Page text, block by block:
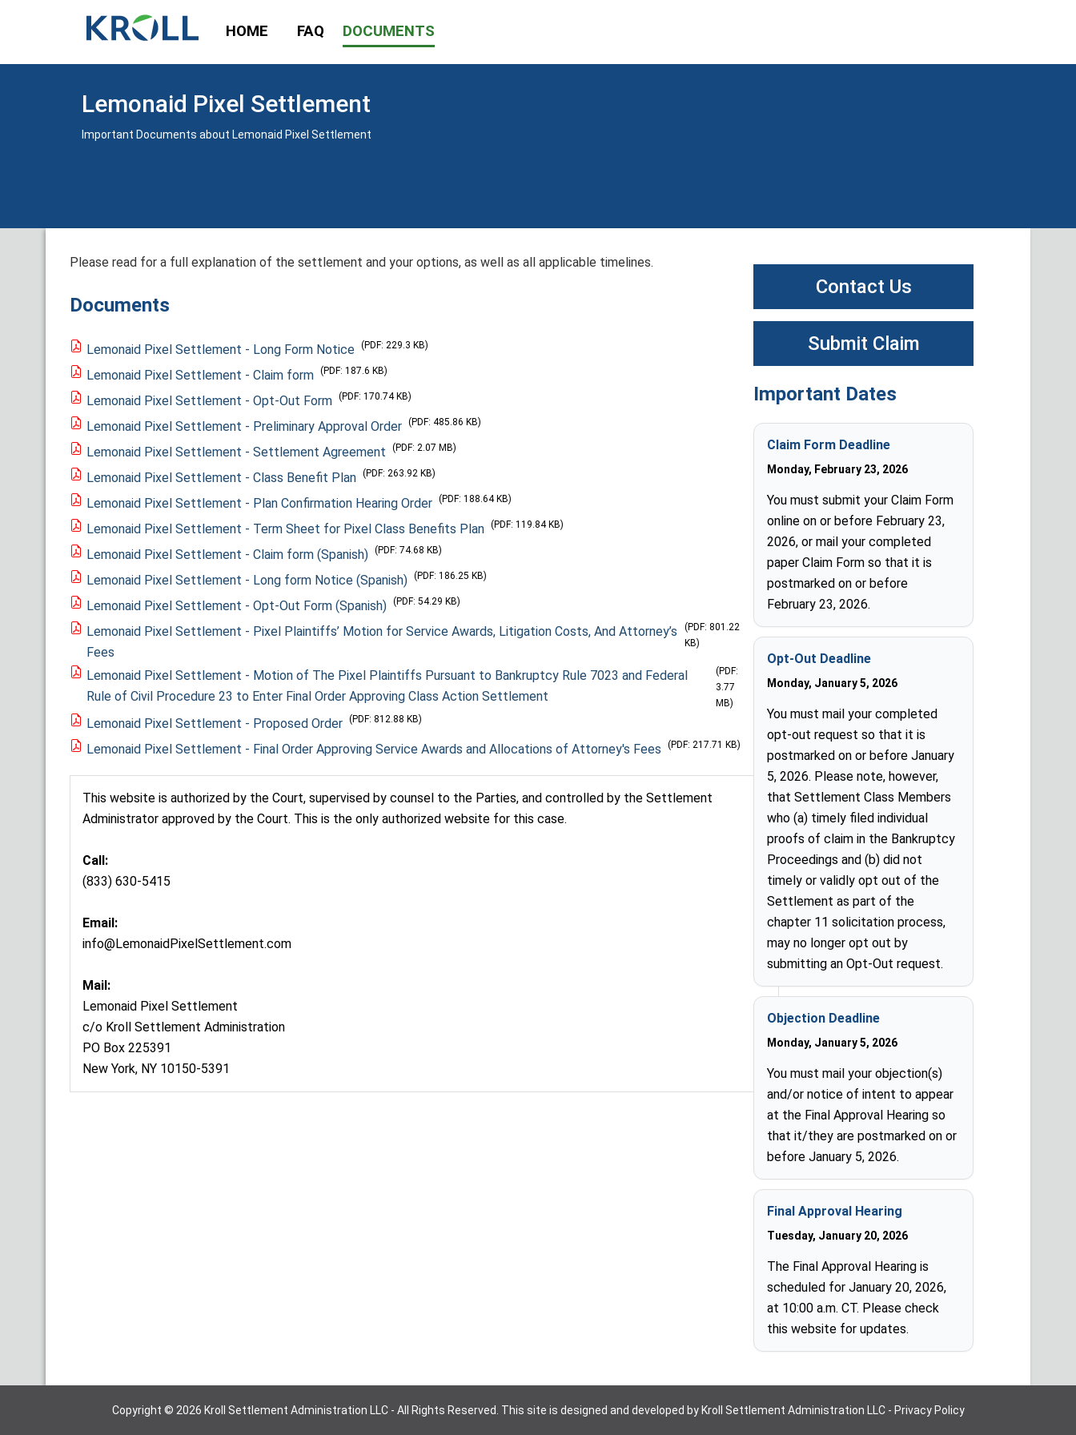
HOME FAQ DOCUMENTS
Lemonaid Pixel Settlement
Important Documents about Lemonaid Pixel Settlement
Please read for a full explanation of the settlement and your options, as well as all applicable timelines.
Documents
Lemonaid Pixel Settlement - Long Form Notice (PDF: 229.3 KB)
Lemonaid Pixel Settlement - Claim form (PDF: 187.6 KB)
Lemonaid Pixel Settlement - Opt-Out Form (PDF: 170.74 KB)
Lemonaid Pixel Settlement - Preliminary Approval Order (PDF: 485.86 KB)
Lemonaid Pixel Settlement - Settlement Agreement (PDF: 2.07 MB)
Lemonaid Pixel Settlement - Class Benefit Plan (PDF: 263.92 KB)
Lemonaid Pixel Settlement - Plan Confirmation Hearing Order (PDF: 188.64 KB)
Lemonaid Pixel Settlement - Term Sheet for Pixel Class Benefits Plan (PDF: 119.84 KB)
Lemonaid Pixel Settlement - Claim form (Spanish) (PDF: 74.68 KB)
Lemonaid Pixel Settlement - Long form Notice (Spanish) (PDF: 186.25 KB)
Lemonaid Pixel Settlement - Opt-Out Form (Spanish) (PDF: 54.29 KB)
Lemonaid Pixel Settlement - Pixel Plaintiffs’ Motion for Service Awards, Litigation Costs, And Attorney’s
Fees
(PDF: 801.22
KB)
Lemonaid Pixel Settlement - Motion of The Pixel Plaintiffs Pursuant to Bankruptcy Rule 7023 and Federal
Rule of Civil Procedure 23 to Enter Final Order Approving Class Action Settlement
(PDF:
3.77
MB)
Lemonaid Pixel Settlement - Proposed Order (PDF: 812.88 KB)
Lemonaid Pixel Settlement - Final Order Approving Service Awards and Allocations of Attorney's Fees (PDF: 217.71 KB)
This website is authorized by the Court, supervised by counsel to the Parties, and controlled by the Settlement
Administrator approved by the Court. This is the only authorized website for this case.
Call:
(833) 630-5415
Email:
info@LemonaidPixelSettlement.com
Mail:
Lemonaid Pixel Settlement
c/o Kroll Settlement Administration
PO Box 225391
New York, NY 10150-5391
Contact Us
Submit Claim
Important Dates
Claim Form Deadline
Monday, February 23, 2026
You must submit your Claim Form
online on or before February 23,
2026, or mail your completed
paper Claim Form so that it is
postmarked on or before
February 23, 2026.
Opt-Out Deadline
Monday, January 5, 2026
You must mail your completed
opt-out request so that it is
postmarked on or before January
5, 2026. Please note, however,
that Settlement Class Members
who (a) timely filed individual
proofs of claim in the Bankruptcy
Proceedings and (b) did not
timely or validly opt out of the
Settlement as part of the
chapter 11 solicitation process,
may no longer opt out by
submitting an Opt-Out request.
Objection Deadline
Monday, January 5, 2026
You must mail your objection(s)
and/or notice of intent to appear
at the Final Approval Hearing so
that it/they are postmarked on or
before January 5, 2026.
Final Approval Hearing
Tuesday, January 20, 2026
The Final Approval Hearing is
scheduled for January 20, 2026,
at 10:00 a.m. CT. Please check
this website for updates.
Copyright © 2026 Kroll Settlement Administration LLC - All Rights Reserved. This site is designed and developed by Kroll Settlement Administration LLC - Privacy Policy